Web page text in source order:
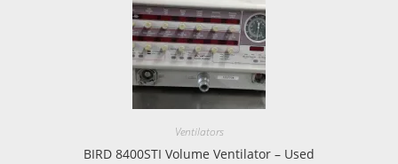
Ventilators
BIRD 8400STI Volume Ventilator – Used